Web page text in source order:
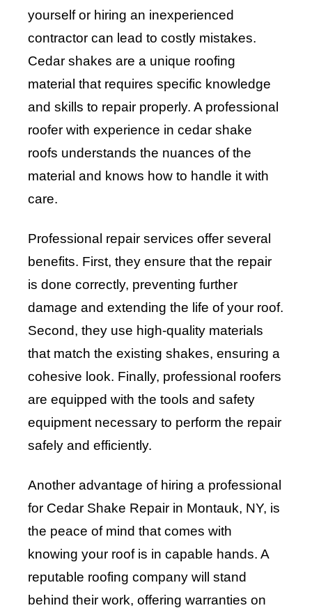
yourself or hiring an inexperienced
contractor can lead to costly mistakes.
Cedar shakes are a unique roofing
material that requires specific knowledge
and skills to repair properly. A professional
roofer with experience in cedar shake
roofs understands the nuances of the
material and knows how to handle it with
care.
Professional repair services offer several
benefits. First, they ensure that the repair
is done correctly, preventing further
damage and extending the life of your roof.
Second, they use high-quality materials
that match the existing shakes, ensuring a
cohesive look. Finally, professional roofers
are equipped with the tools and safety
equipment necessary to perform the repair
safely and efficiently.
Another advantage of hiring a professional
for Cedar Shake Repair in Montauk, NY, is
the peace of mind that comes with
knowing your roof is in capable hands. A
reputable roofing company will stand
behind their work, offering warranties on